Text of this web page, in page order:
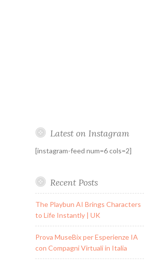
Latest on Instagram
[instagram-feed num=6 cols=2]
Recent Posts
The Playbun AI Brings Characters
to Life Instantly | UK
Prova MuseBix per Esperienze IA
con Compagni Virtuali in Italia